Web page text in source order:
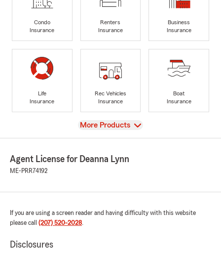
Condo
Insurance
Renters
Insurance
Business
Insurance
Life
Insurance
Rec Vehicles
Insurance
Boat
Insurance
View
More Products
Agent License for Deanna Lynn
ME-PRR74192
If you are using a screen reader and having difficulty with this website
please call (207) 520-2028.
Disclosures